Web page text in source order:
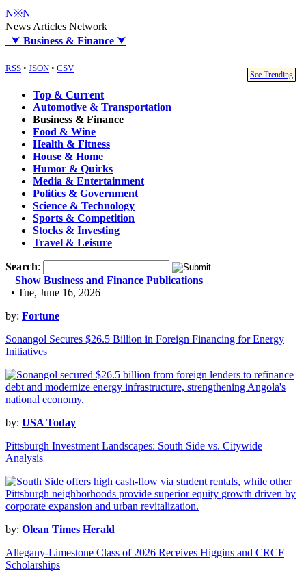
N※N
News Articles Network
⮟ Business & Finance ⮟
RSS • JSON • CSV
See Trending
Top & Current
Automotive & Transportation
Business & Finance
Food & Wine
Health & Fitness
House & Home
Humor & Quirks
Media & Entertainment
Politics & Government
Science & Technology
Sports & Competition
Stocks & Investing
Travel & Leisure
Search:
Show Business and Finance Publications
• Tue, June 16, 2026
by: Fortune
Sonangol Secures $26.5 Billion in Foreign Financing for Energy
Initiatives
by: USA Today
Pittsburgh Investment Landscapes: South Side vs. Citywide
Analysis
by: Olean Times Herald
Allegany-Limestone Class of 2026 Receives Higgins and CRCF
Scholarships